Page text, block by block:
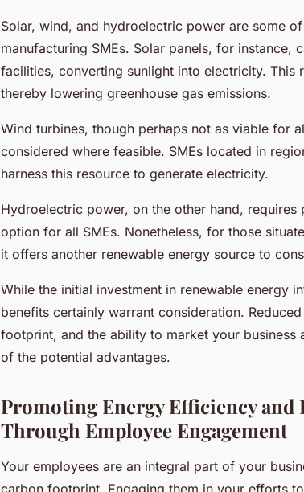
Solar, wind, and hydroelectric power are some
manufacturing SMEs. Solar panels, for
facilities, converting sunlight into electricity. This
thereby lowering greenhouse gas emissions.
Wind turbines, though perhaps not as viable for
considered where feasible. SMEs located in
harness this resource to generate electricity.
Hydroelectric power, on the other hand,
option for all SMEs. Nonetheless, for those
it offers another renewable energy source to
While the initial investment in renewable energy
benefits certainly warrant consideration.
footprint, and the ability to market your business
of the potential advantages.
Promoting Energy Efficiency
Through Employee Engagement
Your employees are an integral part of your
carbon footprint. Engaging them in your efforts